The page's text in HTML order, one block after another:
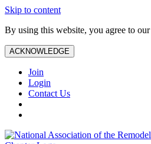
Skip to content
By using this website, you agree to our
ACKNOWLEDGE
Join
Login
Contact Us